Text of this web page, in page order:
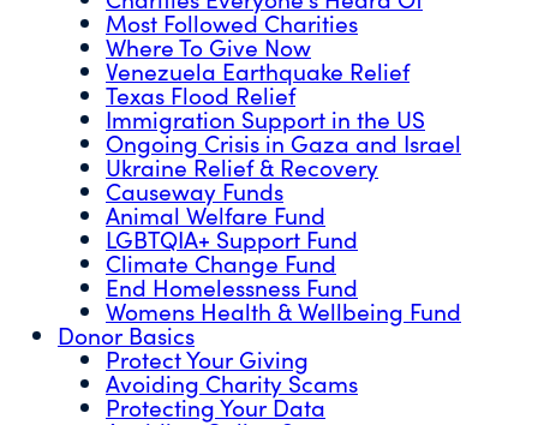
Most Followed Charities
Where To Give Now
Venezuela Earthquake Relief
Texas Flood Relief
Immigration Support in the US
Ongoing Crisis in Gaza and Israel
Ukraine Relief & Recovery
Causeway Funds
Animal Welfare Fund
LGBTQIA+ Support Fund
Climate Change Fund
End Homelessness Fund
Womens Health & Wellbeing Fund
Donor Basics
Protect Your Giving
Avoiding Charity Scams
Protecting Your Data